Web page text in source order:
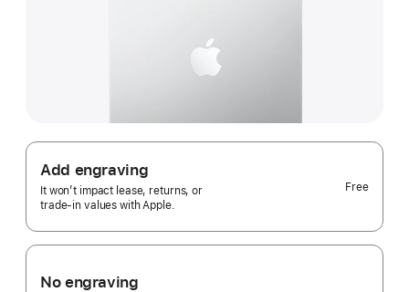
Add engraving
It won’t impact lease, returns, or
trade‑in values with Apple.
Free
No engraving